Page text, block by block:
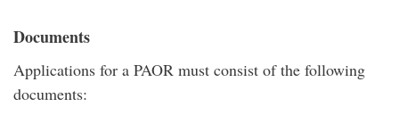
Documents
Applications for a PAOR must consist of the following
documents: